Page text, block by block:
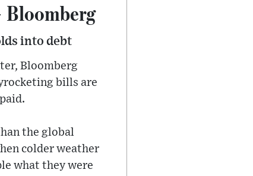
Bloomberg
into debt
Bloomberg
bills are
the global
colder weather
what they were